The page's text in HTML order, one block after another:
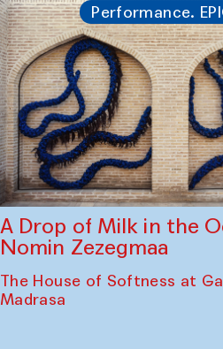
Performance.
A Drop of Milk in the
Nomin Zezegmaa
The House of Softness at
Madrasa